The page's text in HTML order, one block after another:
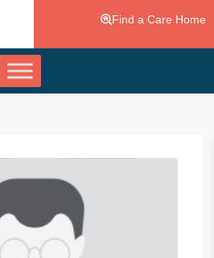
Find a Care Home